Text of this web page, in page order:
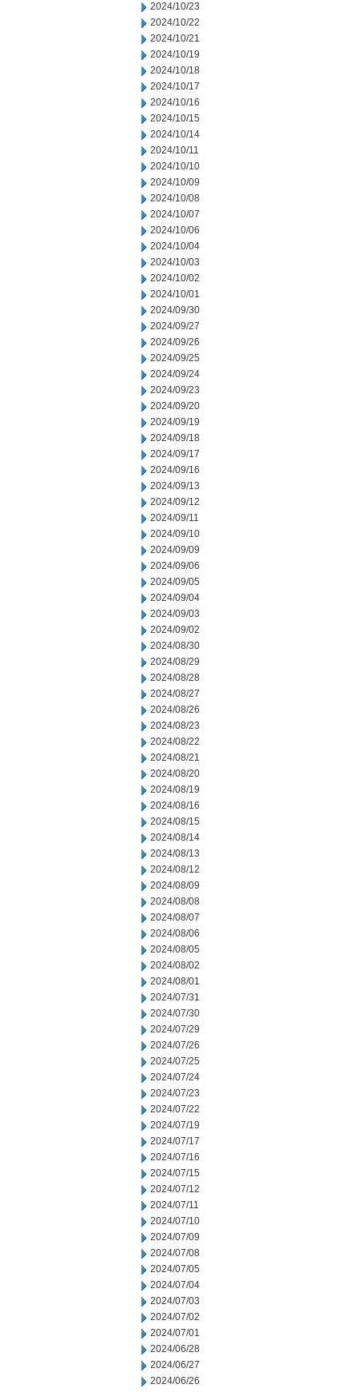
2024/10/23
2024/10/22
2024/10/21
2024/10/19
2024/10/18
2024/10/17
2024/10/16
2024/10/15
2024/10/14
2024/10/11
2024/10/10
2024/10/09
2024/10/08
2024/10/07
2024/10/06
2024/10/04
2024/10/03
2024/10/02
2024/10/01
2024/09/30
2024/09/27
2024/09/26
2024/09/25
2024/09/24
2024/09/23
2024/09/20
2024/09/19
2024/09/18
2024/09/17
2024/09/16
2024/09/13
2024/09/12
2024/09/11
2024/09/10
2024/09/09
2024/09/06
2024/09/05
2024/09/04
2024/09/03
2024/09/02
2024/08/30
2024/08/29
2024/08/28
2024/08/27
2024/08/26
2024/08/23
2024/08/22
2024/08/21
2024/08/20
2024/08/19
2024/08/16
2024/08/15
2024/08/14
2024/08/13
2024/08/12
2024/08/09
2024/08/08
2024/08/07
2024/08/06
2024/08/05
2024/08/02
2024/08/01
2024/07/31
2024/07/30
2024/07/29
2024/07/26
2024/07/25
2024/07/24
2024/07/23
2024/07/22
2024/07/19
2024/07/17
2024/07/16
2024/07/15
2024/07/12
2024/07/11
2024/07/10
2024/07/09
2024/07/08
2024/07/05
2024/07/04
2024/07/03
2024/07/02
2024/07/01
2024/06/28
2024/06/27
2024/06/26